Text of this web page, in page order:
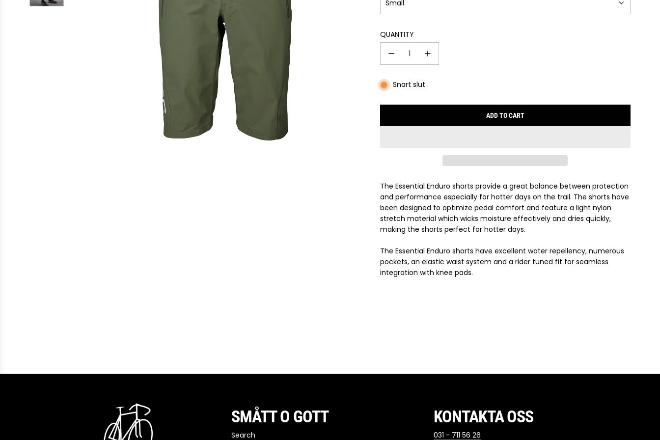
Small
QUANTITY
Snart slut
ADD TO CART
L
G
.
.
.
The Essential Enduro shorts provide a great balance between protection
and performance especially for hotter days on the trail. The shorts have
been designed to optimize pedal comfort and feature a light nylon
stretch material which wicks moisture effectively and dries quickly,
making the shorts perfect for hotter days.
The Essential Enduro shorts have excellent water repellency, numerous
pockets, an elastic waist system and a rider tuned fit for seamless
integration with knee pads.
SMÅTT O GOTT
Search
KONTAKTA OSS
031 - 711 56 26